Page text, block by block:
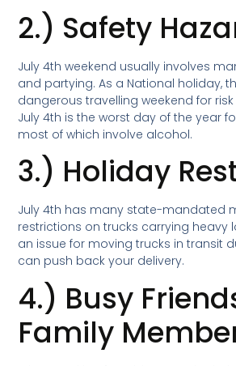
2.) Safety
July 4th weekend usually involves
and partying. As a National holiday,
dangerous travelling weekend for
July 4th is the worst day of the year
most of which involve alcohol.
3.) Holiday
July 4th has many state-mandated
restrictions on trucks carrying heavy
an issue for moving trucks in transit
can push back your delivery.
4.) Busy
Family